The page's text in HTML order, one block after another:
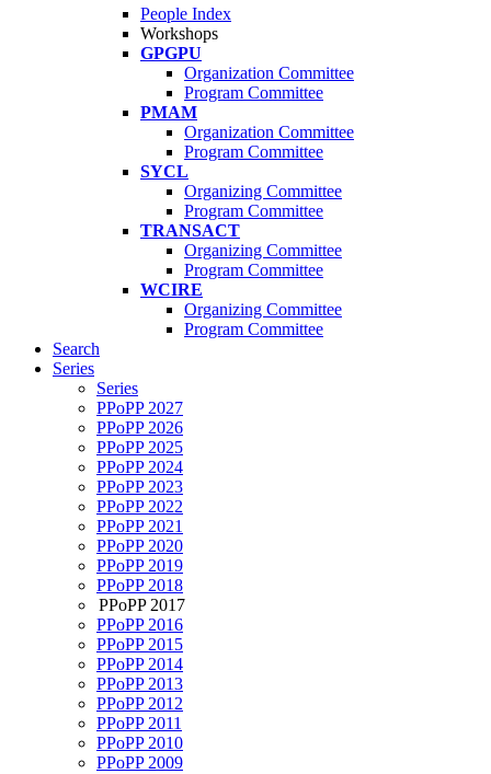
People Index
Workshops
GPGPU
Organization Committee
Program Committee
PMAM
Organization Committee
Program Committee
SYCL
Organizing Committee
Program Committee
TRANSACT
Organizing Committee
Program Committee
WCIRE
Organizing Committee
Program Committee
Search
Series
Series
PPoPP 2027
PPoPP 2026
PPoPP 2025
PPoPP 2024
PPoPP 2023
PPoPP 2022
PPoPP 2021
PPoPP 2020
PPoPP 2019
PPoPP 2018
PPoPP 2017
PPoPP 2016
PPoPP 2015
PPoPP 2014
PPoPP 2013
PPoPP 2012
PPoPP 2011
PPoPP 2010
PPoPP 2009